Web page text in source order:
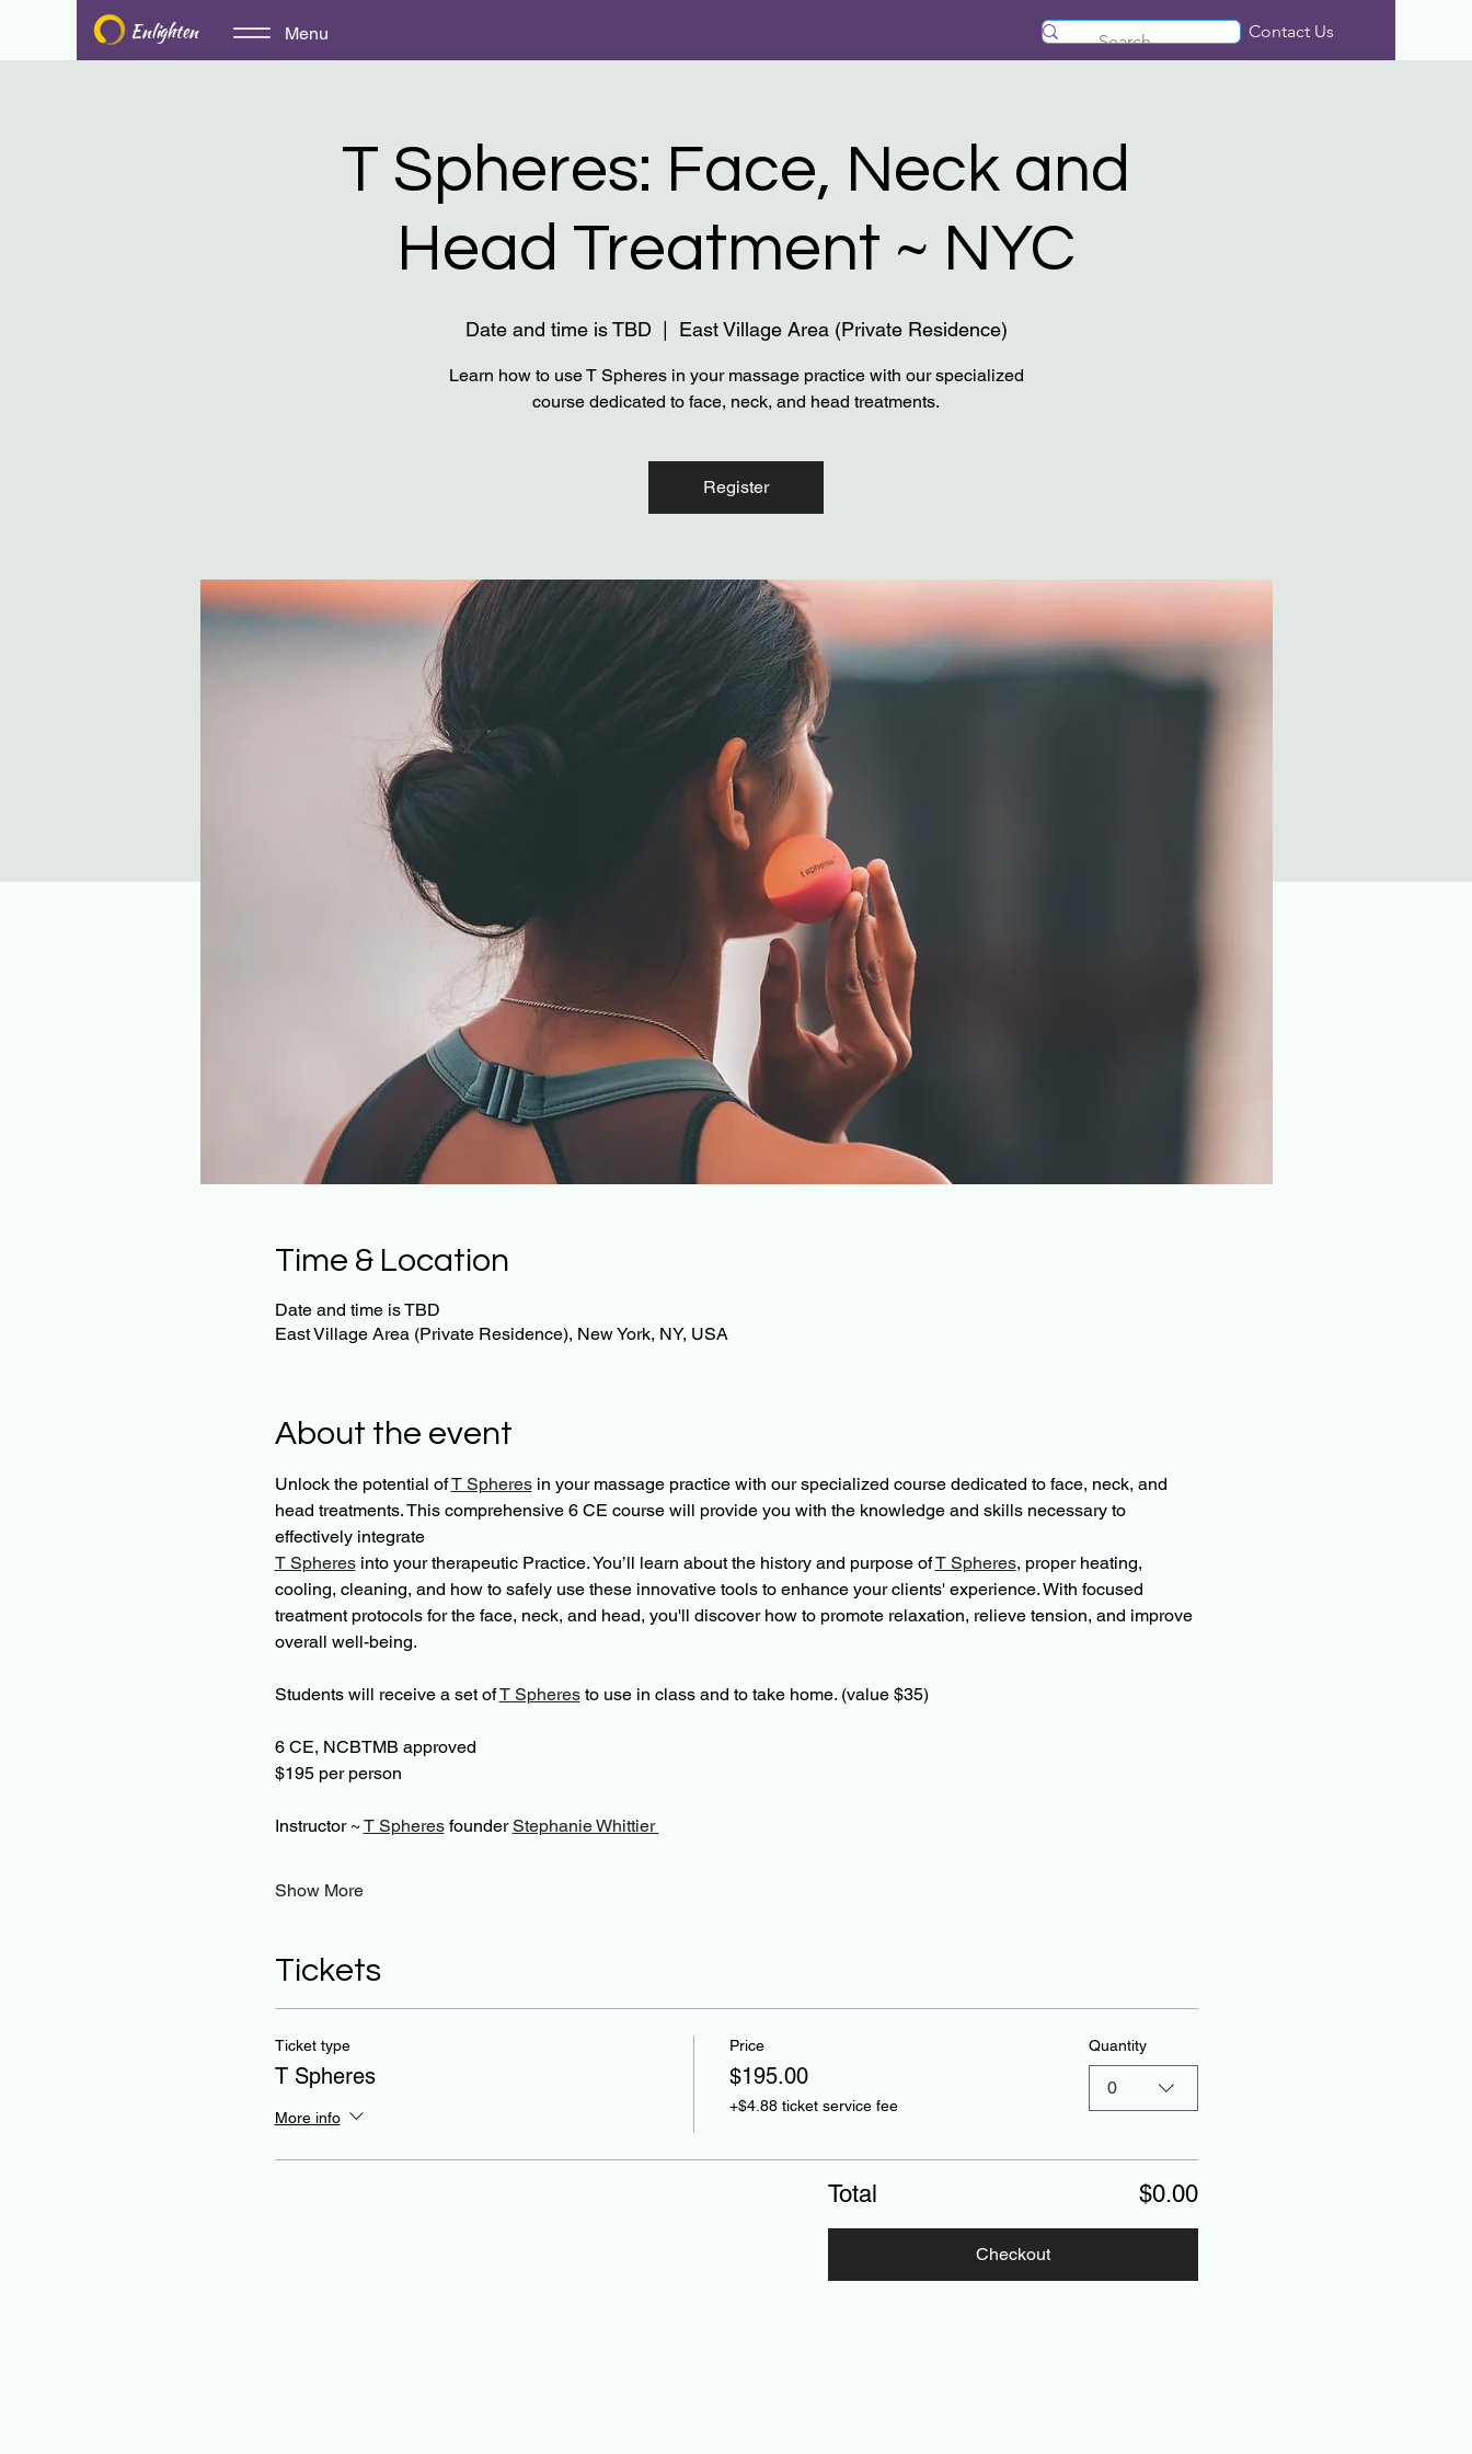
Enlighten Menu Contact Us
T Spheres: Face, Neck and
Head Treatment ~ NYC
Date and time is TBD East Village Area (Private Residence)
Learn how to use T Spheres in your massage practice with our specialized
course dedicated to face, neck, and head treatments.
Register
Time & Location
Date and time is TBD
East Village Area (Private Residence), New York, NY, USA
About the event
Unlock the potential of T Spheres in your massage practice with our specialized course dedicated to face, neck, and
head treatments. This comprehensive 6 CE course will provide you with the knowledge and skills necessary to
effectively integrate
T Spheres into your therapeutic Practice. You’ll learn about the history and purpose of T Spheres, proper heating,
cooling, cleaning, and how to safely use these innovative tools to enhance your clients' experience. With focused
treatment protocols for the face, neck, and head, you'll discover how to promote relaxation, relieve tension, and improve
overall well-being.
Students will receive a set of T Spheres to use in class and to take home. (value $35)
6 CE, NCBTMB approved
$195 per person
Instructor ~ T Spheres founder Stephanie Whittier
Show More
Tickets
Ticket type
T Spheres
More info
Price
$195.00
+$4.88 ticket service fee
Quantity
0
Total $0.00
Checkout